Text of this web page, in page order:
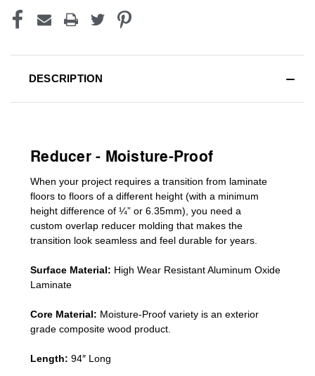
DESCRIPTION
Reducer - Moisture-Proof
When your project requires a transition from laminate
floors to floors of a different height (with a minimum
height difference of ¼” or 6.35mm), you need a
custom overlap reducer molding that makes the
transition look seamless and feel durable for years.
Surface Material: High Wear Resistant Aluminum Oxide
Laminate
Core Material: Moisture-Proof variety is an exterior
grade composite wood product.
Length: 94″ Long